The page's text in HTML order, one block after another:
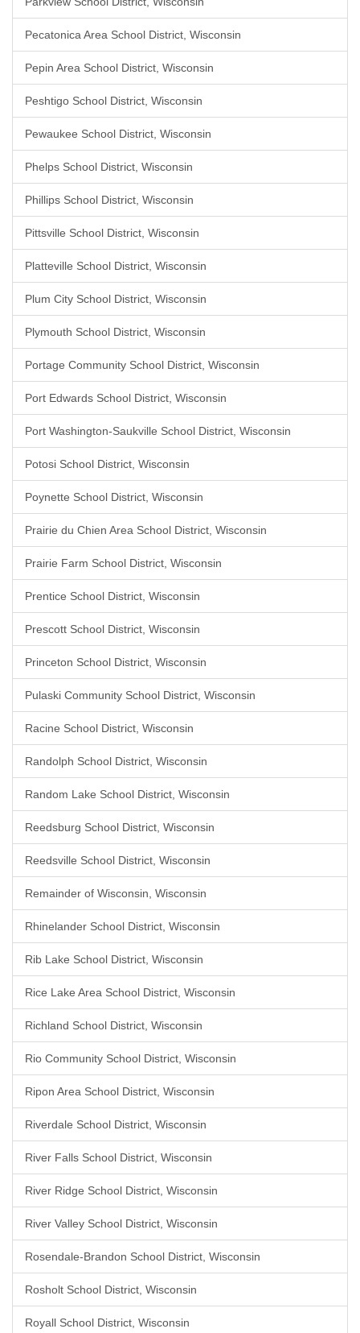
Pecatonica Area School District, Wisconsin
Pepin Area School District, Wisconsin
Peshtigo School District, Wisconsin
Pewaukee School District, Wisconsin
Phelps School District, Wisconsin
Phillips School District, Wisconsin
Pittsville School District, Wisconsin
Platteville School District, Wisconsin
Plum City School District, Wisconsin
Plymouth School District, Wisconsin
Portage Community School District, Wisconsin
Port Edwards School District, Wisconsin
Port Washington-Saukville School District, Wisconsin
Potosi School District, Wisconsin
Poynette School District, Wisconsin
Prairie du Chien Area School District, Wisconsin
Prairie Farm School District, Wisconsin
Prentice School District, Wisconsin
Prescott School District, Wisconsin
Princeton School District, Wisconsin
Pulaski Community School District, Wisconsin
Racine School District, Wisconsin
Randolph School District, Wisconsin
Random Lake School District, Wisconsin
Reedsburg School District, Wisconsin
Reedsville School District, Wisconsin
Remainder of Wisconsin, Wisconsin
Rhinelander School District, Wisconsin
Rib Lake School District, Wisconsin
Rice Lake Area School District, Wisconsin
Richland School District, Wisconsin
Rio Community School District, Wisconsin
Ripon Area School District, Wisconsin
Riverdale School District, Wisconsin
River Falls School District, Wisconsin
River Ridge School District, Wisconsin
River Valley School District, Wisconsin
Rosendale-Brandon School District, Wisconsin
Rosholt School District, Wisconsin
Royall School District, Wisconsin